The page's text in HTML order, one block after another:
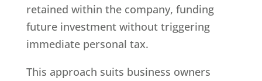
retained within the company, funding
future investment without triggering
immediate personal tax.
This approach suits business owners